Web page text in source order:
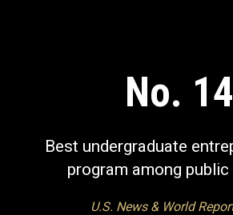
No. 14
Best undergraduate
program among
U.S. News & World